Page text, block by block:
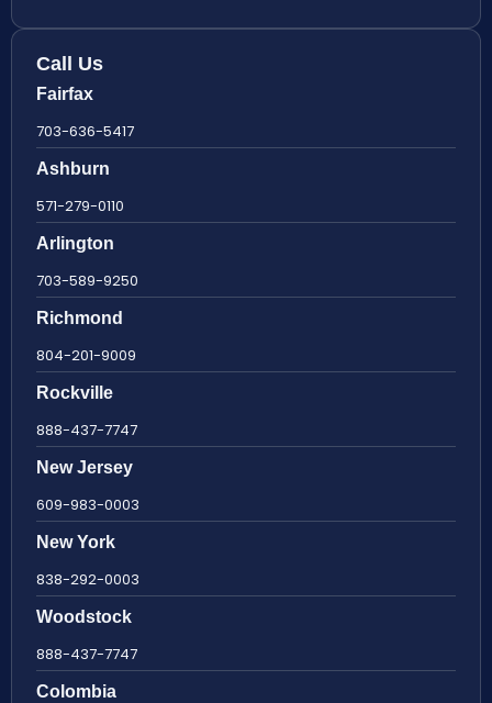
Call Us
Fairfax
703-636-5417
Ashburn
571-279-0110
Arlington
703-589-9250
Richmond
804-201-9009
Rockville
888-437-7747
New Jersey
609-983-0003
New York
838-292-0003
Woodstock
888-437-7747
Colombia